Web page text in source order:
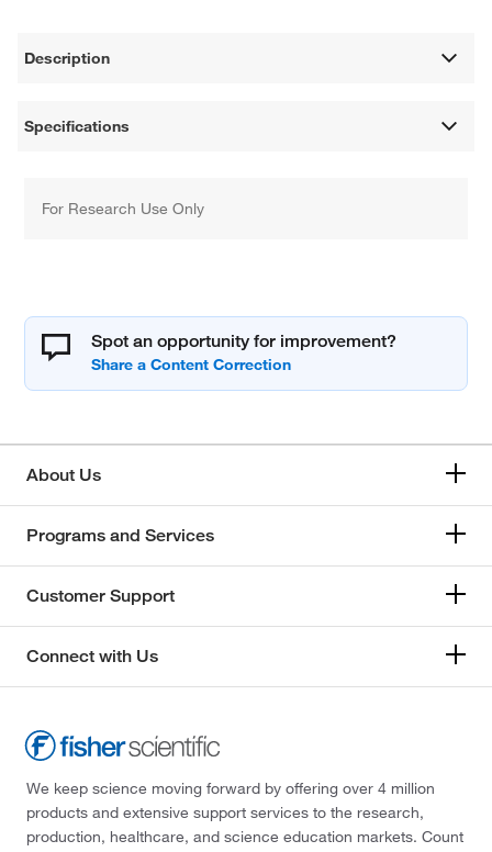
Description
Specifications
For Research Use Only
Spot an opportunity for improvement?
About Us
Programs and Services
Customer Support
Connect with Us
We keep science moving forward by offering over 4 million
products and extensive support services to the research,
production, healthcare, and science education markets. Count